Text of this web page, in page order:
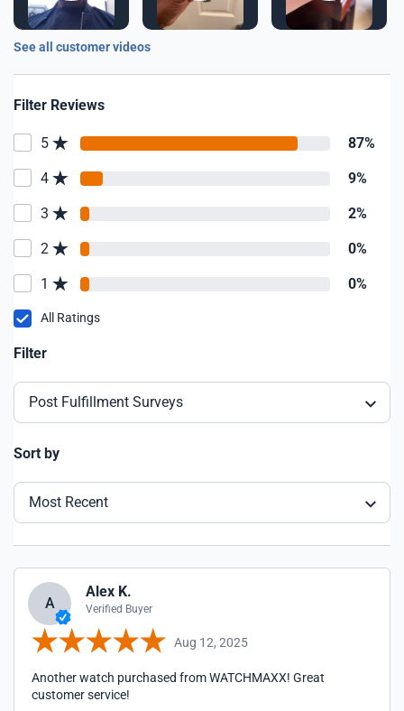
See all customer videos
Filter Reviews
5 87%
4 9%
3 2%
2 0%
1 0%
All Ratings
Filter
Post Fulfillment Surveys
Sort by
Most Recent
A
Alex K.
Verified Buyer
Aug 12, 2025
Another watch purchased from WATCHMAXX! Great
customer service!